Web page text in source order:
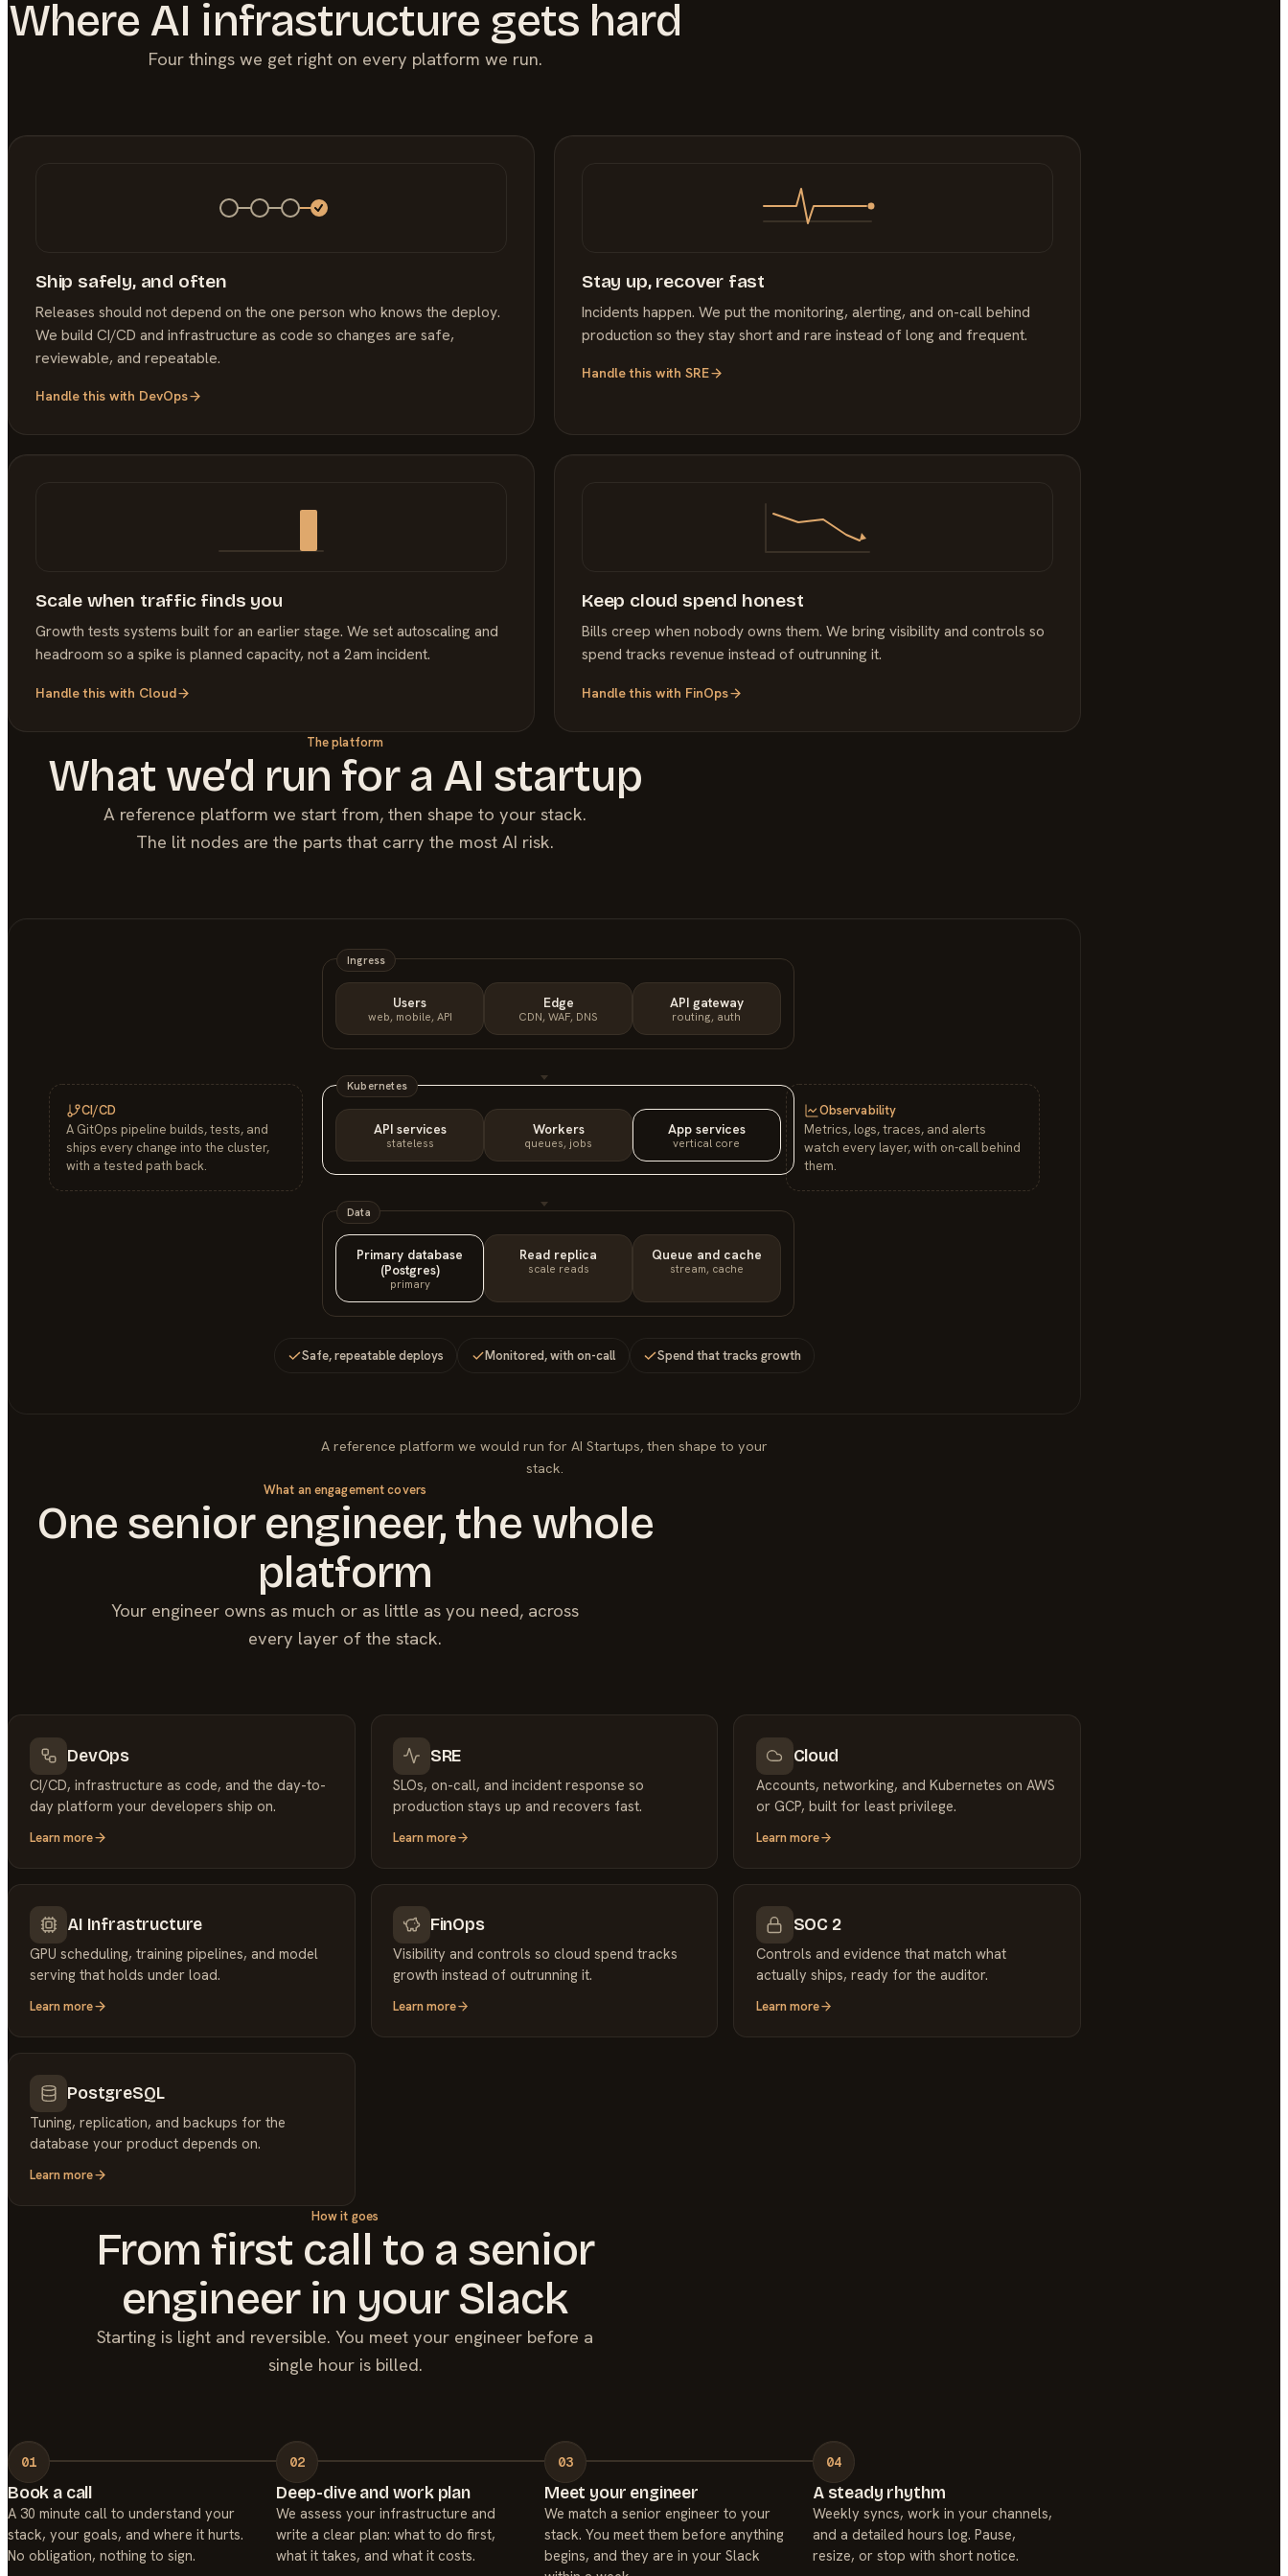
Where AI infrastructure gets hard
Four things we get right on every platform we run.
Ship safely, and often
Releases should not depend on the one person who knows the deploy.
We build CI/CD and infrastructure as code so changes are safe,
reviewable, and repeatable.
Handle this with DevOps
Stay up, recover fast
Incidents happen. We put the monitoring, alerting, and on-call behind
production so they stay short and rare instead of long and frequent.
Handle this with SRE
Scale when traffic finds you
Growth tests systems built for an earlier stage. We set autoscaling and
headroom so a spike is planned capacity, not a 2am incident.
Handle this with Cloud
Keep cloud spend honest
Bills creep when nobody owns them. We bring visibility and controls so
spend tracks revenue instead of outrunning it.
Handle this with FinOps
The platform
What we’d run for a AI startup
A reference platform we start from, then shape to your stack.
The lit nodes are the parts that carry the most AI risk.
CI/CD
A GitOps pipeline builds, tests, and
ships every change into the cluster,
with a tested path back.
Ingress
Users
web, mobile, API
Edge
CDN, WAF, DNS
API gateway
routing, auth
Kubernetes
API services
stateless
Workers
queues, jobs
App services
vertical core
Data
Primary database
(Postgres)
primary
Read replica
scale reads
Queue and cache
stream, cache
Observability
Metrics, logs, traces, and alerts
watch every layer, with on-call behind
them.
Safe, repeatable deploys Monitored, with on-call Spend that tracks growth
A reference platform we would run for AI Startups, then shape to your
stack.
What an engagement covers
One senior engineer, the whole
platform
Your engineer owns as much or as little as you need, across
every layer of the stack.
DevOps
CI/CD, infrastructure as code, and the day-to-
day platform your developers ship on.
Learn more
SRE
SLOs, on-call, and incident response so
production stays up and recovers fast.
Learn more
Cloud
Accounts, networking, and Kubernetes on AWS
or GCP, built for least privilege.
Learn more
AI Infrastructure
GPU scheduling, training pipelines, and model
serving that holds under load.
Learn more
FinOps
Visibility and controls so cloud spend tracks
growth instead of outrunning it.
Learn more
SOC 2
Controls and evidence that match what
actually ships, ready for the auditor.
Learn more
PostgreSQL
Tuning, replication, and backups for the
database your product depends on.
Learn more
How it goes
From first call to a senior
engineer in your Slack
Starting is light and reversible. You meet your engineer before a
single hour is billed.
Book a call
A 30 minute call to understand your
stack, your goals, and where it hurts.
No obligation, nothing to sign.
Deep-dive and work plan
We assess your infrastructure and
write a clear plan: what to do first,
what it takes, and what it costs.
Meet your engineer
We match a senior engineer to your
stack. You meet them before anything
begins, and they are in your Slack
A steady rhythm
Weekly syncs, work in your channels,
and a detailed hours log. Pause,
resize, or stop with short notice.